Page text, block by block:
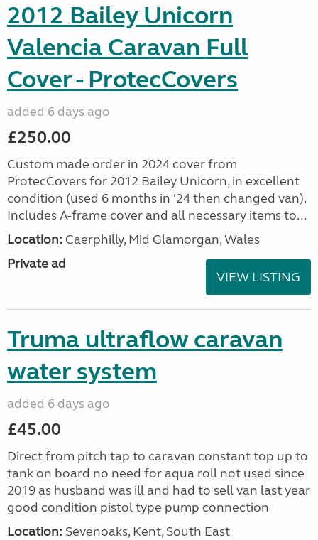
2012 Bailey Unicorn
Valencia Caravan Full
Cover - ProtecCovers
added 6 days ago
£250.00
Custom made order in 2024 cover from
ProtecCovers for 2012 Bailey Unicorn, in excellent
condition (used 6 months in '24 then changed van).
Includes A-frame cover and all necessary items to...
Location: Caerphilly, Mid Glamorgan, Wales
Private ad
VIEW LISTING
Truma ultraflow caravan
water system
added 6 days ago
£45.00
Direct from pitch tap to caravan constant top up to
tank on board no need for aqua roll not used since
2019 as husband was ill and had to sell van last year
good condition pistol type pump connection
Location: Sevenoaks, Kent, South East